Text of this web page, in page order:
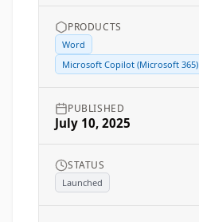
PRODUCTS
Word
Microsoft Copilot (Microsoft 365)
PUBLISHED
July 10, 2025
STATUS
Launched